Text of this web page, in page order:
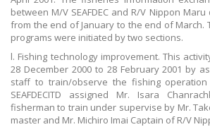
between M/V SEAFDEC and R/V Nippon
from the end of January to the end of March.
programs were initiated by two sections.
l. Fishing technology improvement. This
28 December 2000 to 28 February 2001 by
staff to train/observe the fishing
SEAFDECITD assigned Mr. Isara
fisherman to train under supervise by Mr.
master and Mr. Michiro Imai Captain of R/V